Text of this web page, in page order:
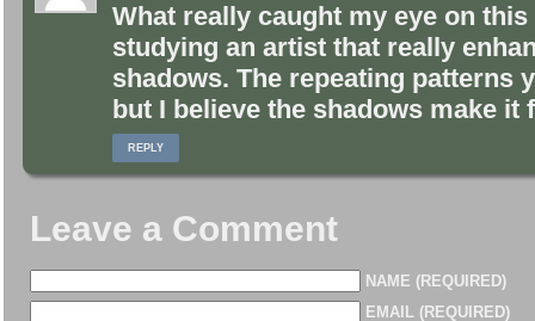
What really caught my eye on this
studying an artist that really
shadows. The repeating patterns
but I believe the shadows make it
REPLY
Leave a Comment
NAME (REQUIRED)
EMAIL (REQUIRED)